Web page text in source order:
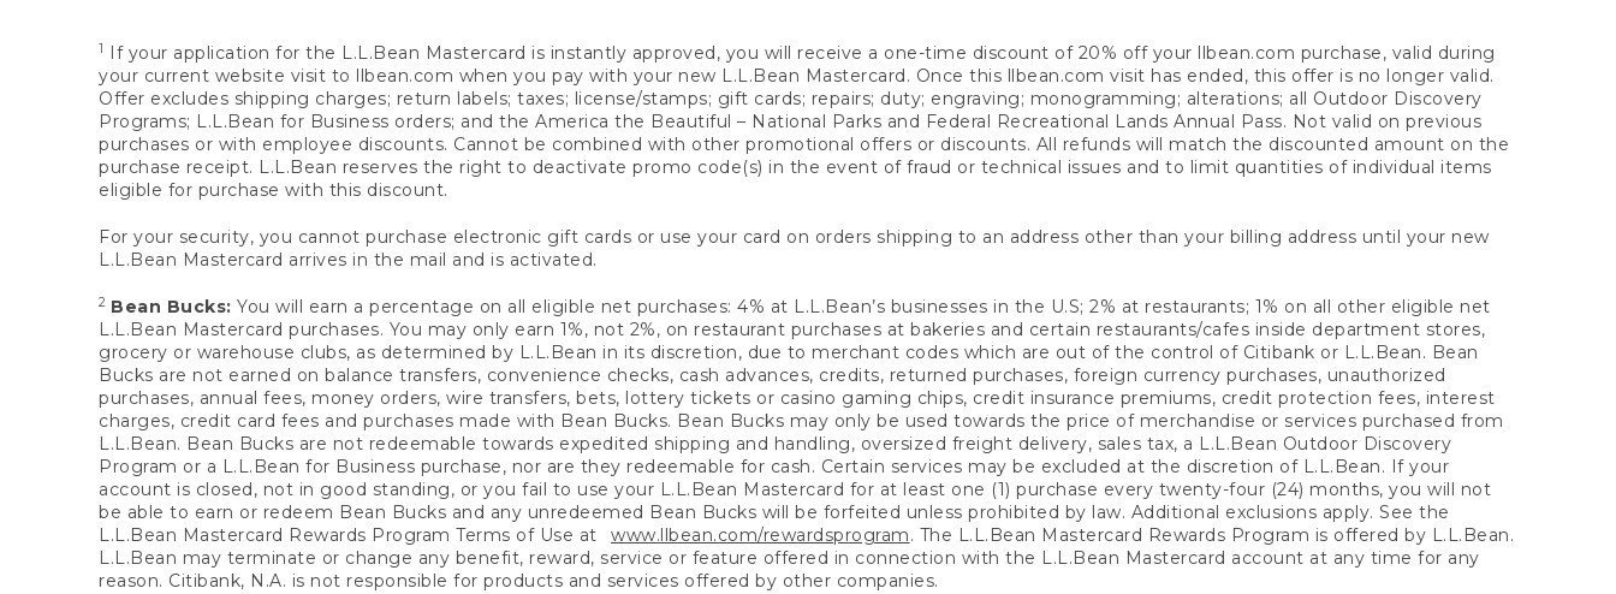
1
If your application for the L.L.Bean Mastercard is instantly approved, you will receive a one-time discount of 20% off your llbean.com purchase, valid during
your current website visit to llbean.com when you pay with your new L.L.Bean Mastercard. Once this llbean.com visit has ended, this offer is no longer valid.
Offer excludes shipping charges; return labels; taxes; license/stamps; gift cards; repairs; duty; engraving; monogramming; alterations; all Outdoor Discovery
Programs; L.L.Bean for Business orders; and the America the Beautiful – National Parks and Federal Recreational Lands Annual Pass. Not valid on previous
purchases or with employee discounts. Cannot be combined with other promotional offers or discounts. All refunds will match the discounted amount on the
purchase receipt. L.L.Bean reserves the right to deactivate promo code(s) in the event of fraud or technical issues and to limit quantities of individual items
eligible for purchase with this discount.
For your security, you cannot purchase electronic gift cards or use your card on orders shipping to an address other than your billing address until your new
L.L.Bean Mastercard arrives in the mail and is activated.
2 Bean Bucks: You will earn a percentage on all eligible net purchases: 4% at L.L.Bean’s businesses in the U.S; 2% at restaurants; 1% on all other eligible net
L.L.Bean Mastercard purchases. You may only earn 1%, not 2%, on restaurant purchases at bakeries and certain restaurants/cafes inside department stores,
grocery or warehouse clubs, as determined by L.L.Bean in its discretion, due to merchant codes which are out of the control of Citibank or L.L.Bean. Bean
Bucks are not earned on balance transfers, convenience checks, cash advances, credits, returned purchases, foreign currency purchases, unauthorized
purchases, annual fees, money orders, wire transfers, bets, lottery tickets or casino gaming chips, credit insurance premiums, credit protection fees, interest
charges, credit card fees and purchases made with Bean Bucks. Bean Bucks may only be used towards the price of merchandise or services purchased from
L.L.Bean. Bean Bucks are not redeemable towards expedited shipping and handling, oversized freight delivery, sales tax, a L.L.Bean Outdoor Discovery
Program or a L.L.Bean for Business purchase, nor are they redeemable for cash. Certain services may be excluded at the discretion of L.L.Bean. If your
account is closed, not in good standing, or you fail to use your L.L.Bean Mastercard for at least one (1) purchase every twenty-four (24) months, you will not
be able to earn or redeem Bean Bucks and any unredeemed Bean Bucks will be forfeited unless prohibited by law. Additional exclusions apply. See the
L.L.Bean Mastercard Rewards Program Terms of Use at www.llbean.com/rewardsprogram. The L.L.Bean Mastercard Rewards Program is offered by L.L.Bean.
L.L.Bean may terminate or change any benefit, reward, service or feature offered in connection with the L.L.Bean Mastercard account at any time for any
reason. Citibank, N.A. is not responsible for products and services offered by other companies.